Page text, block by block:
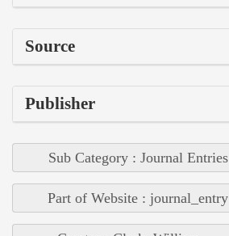
Source
Publisher
Sub Category : Journal Entries
Part of Website : journal_entry